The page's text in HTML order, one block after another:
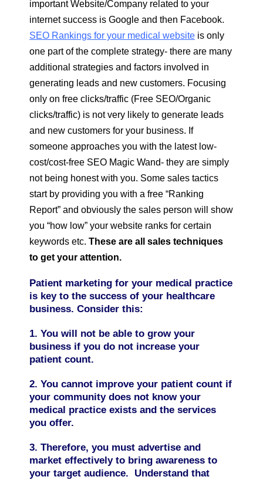
important Website/Company related to your
internet success is Google and then Facebook.
SEO Rankings for your medical website is only
one part of the complete strategy- there are many
additional strategies and factors involved in
generating leads and new customers. Focusing
only on free clicks/traffic (Free SEO/Organic
clicks/traffic) is not very likely to generate leads
and new customers for your business. If
someone approaches you with the latest low-
cost/cost-free SEO Magic Wand- they are simply
not being honest with you. Some sales tactics
start by providing you with a free “Ranking
Report” and obviously the sales person will show
you “how low” your website ranks for certain
keywords etc. These are all sales techniques
to get your attention.
Patient marketing for your medical practice
is key to the success of your healthcare
business. Consider this:
1. You will not be able to grow your
business if you do not increase your
patient count.
2. You cannot improve your patient count if
your community does not know your
medical practice exists and the services
you offer.
3. Therefore, you must advertise and
market effectively to bring awareness to
your target audience. Understand that